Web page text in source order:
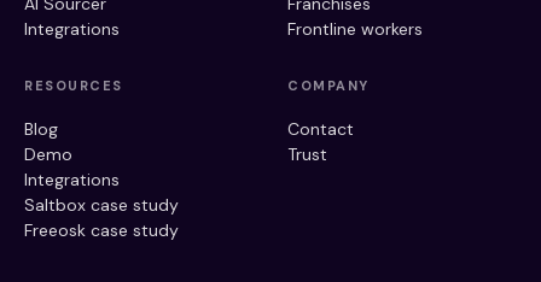
Integrations
Frontline workers
RESOURCES
Blog
Demo
Integrations
Saltbox case study
Freeosk case study
COMPANY
Contact
Trust